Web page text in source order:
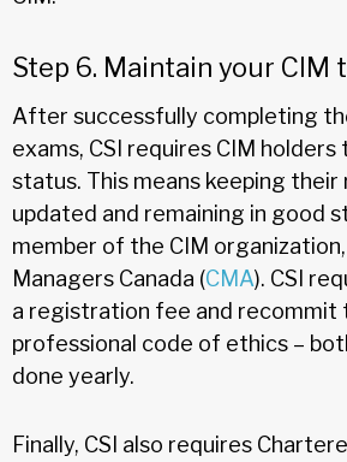
Step 6. Maintain your CIM
After successfully completing
exams, CSI requires CIM
status. This means keeping
updated and remaining in good
member of the CIM
Managers Canada (CMA). CSI
a registration fee and recommit
professional code of ethics –
done yearly.
Finally, CSI also requires